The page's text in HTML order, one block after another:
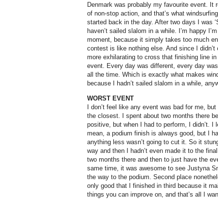
Denmark was probably my favourite event.
of non-stop action, and that’s what
started back in the day. After two days I was
haven’t sailed slalom in a while. I’m happy
moment, because it simply takes too much
contest is like nothing else. And since I
more exhilarating to cross that finishing line
event. Every day was different, every day
all the time. Which is exactly what makes
because I hadn’t sailed slalom in a while,
WORST EVENT
I don’t feel like any event was bad for me,
the closest. I spent about two months there
positive, but when I had to perform, I didn’t.
mean, a podium finish is always good, but I
anything less wasn’t going to cut it. So it
way and then I hadn’t even made it to the
two months there and then to just have the
same time, it was awesome to see Justyna
the way to the podium. Second place
only good that I finished in third because it
things you can improve on, and that’s all I